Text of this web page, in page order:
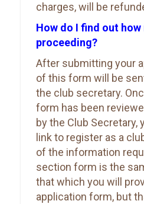
charges, will be
How do I find out
proceeding?
After submitting your
of this form will be
the club secretary.
form has been
by the Club Secretary,
link to register as a
of the information
section form is the
that which you will
application form, but